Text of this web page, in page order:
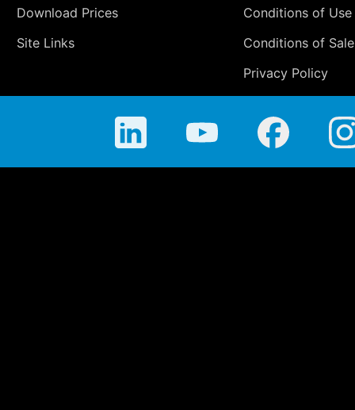
Download Prices
Site Links
Conditions of Use
Conditions of Sale
Privacy Policy